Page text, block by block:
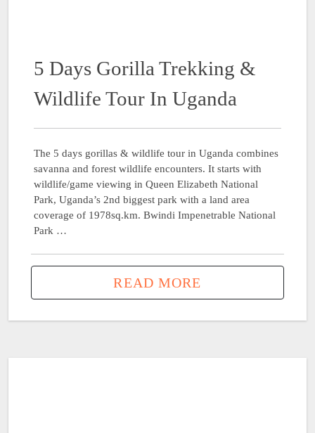
5 Days Gorilla Trekking &
Wildlife Tour In Uganda
The 5 days gorillas & wildlife tour in Uganda combines
savanna and forest wildlife encounters. It starts with
wildlife/game viewing in Queen Elizabeth National
Park, Uganda’s 2nd biggest park with a land area
coverage of 1978sq.km. Bwindi Impenetrable National
Park …
READ MORE